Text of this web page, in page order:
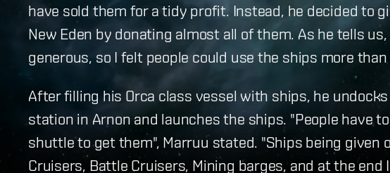
have sold them for a tidy profit. Instead, he decided to
New Eden by donating almost all of them. As he tells
generous, so I felt people could use the ships more than
After filling his Orca class vessel with ships, he
station in Arnon and launches the ships. "People have
shuttle to get them", Marruu stated. "Ships being given
Cruisers, Battle Cruisers, Mining barges, and at the